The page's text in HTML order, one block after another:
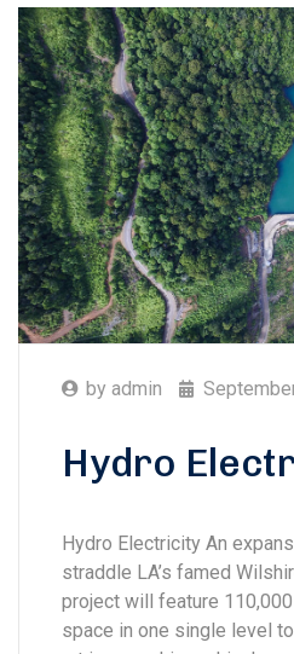
by admin
Hydro
Hydro Electricity An
straddle LA’s famed
project will feature
space in one single level